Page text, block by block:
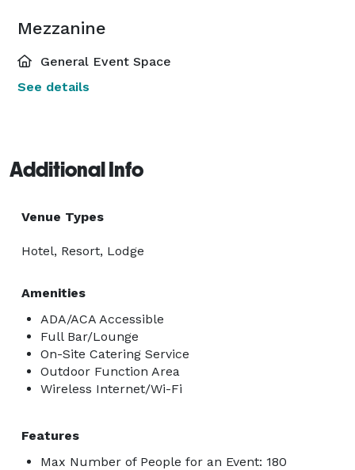
Mezzanine
General Event Space
See details
Additional Info
Venue Types
Hotel, Resort, Lodge
Amenities
ADA/ACA Accessible
Full Bar/Lounge
On-Site Catering Service
Outdoor Function Area
Wireless Internet/Wi-Fi
Features
Max Number of People for an Event: 180